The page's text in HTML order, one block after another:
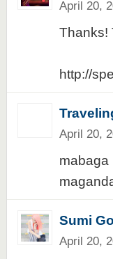
April 20,
Thanks!
http://
April 20,
mabaga
Sumi Go
April 20,